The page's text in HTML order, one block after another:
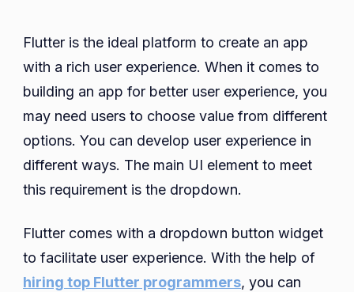
Fix
Dropdown
Button
Not
Switching
in
Flutter is the ideal platform to create an app
with a rich user experience. When it comes to
building an app for better user experience, you
may need users to choose value from different
options. You can develop user experience in
different ways. The main UI element to meet
this requirement is the dropdown.
Flutter comes with a dropdown button widget
to facilitate user experience. With the help of
hiring top Flutter programmers, you can